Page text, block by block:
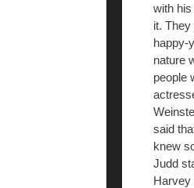
with his
it.
happy-
nature
people
said
knew
Judd
Harvey